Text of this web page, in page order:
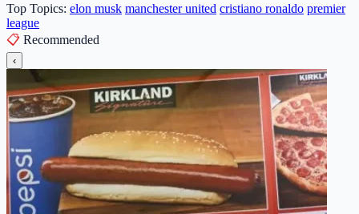
Top Topics: elon musk manchester united cristiano ronaldo premier
league
📋 Recommended
‹